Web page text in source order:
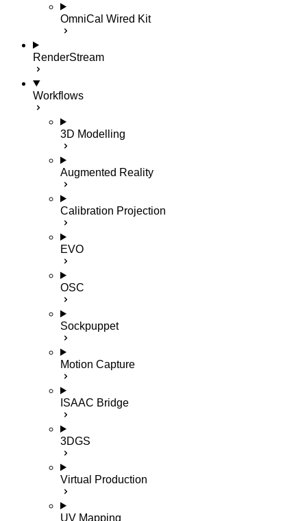
OmniCal Wired Kit
RenderStream
Workflows
3D Modelling
Augmented Reality
Calibration Projection
EVO
OSC
Sockpuppet
Motion Capture
ISAAC Bridge
3DGS
Virtual Production
UV Mapping